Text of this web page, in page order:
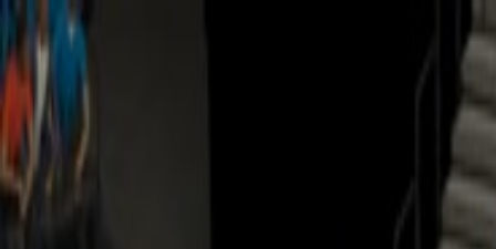
Open sidebar
whatoplay
Login